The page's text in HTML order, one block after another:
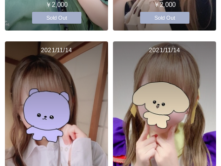
￥2,000
Sold Out
￥2,000
Sold Out
2021/11/14 2021/11/14